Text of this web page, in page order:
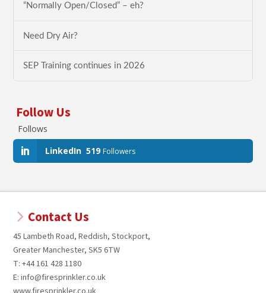
“Normally Open/Closed” – eh?
Need Dry Air?
SEP Training continues in 2026
Follow Us
Follows
LinkedIn 519 Followers
Contact Us
45 Lambeth Road, Reddish, Stockport,
Greater Manchester, SK5 6TW
T: +44 161 428 1180
E: info@firesprinkler.co.uk